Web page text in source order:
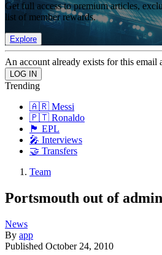
Get full access to premium articles,
list of member rewards.
Explore
An account already exists for this email
Trending
🇦🇷 Messi
🇵🇹 Ronaldo
🏴󠁧󠁢󠁥󠁮󠁧󠁿 EPL
🎤 Interviews
🤝 Transfers
Team
Portsmouth out of
News
By app
Published October 24, 2010